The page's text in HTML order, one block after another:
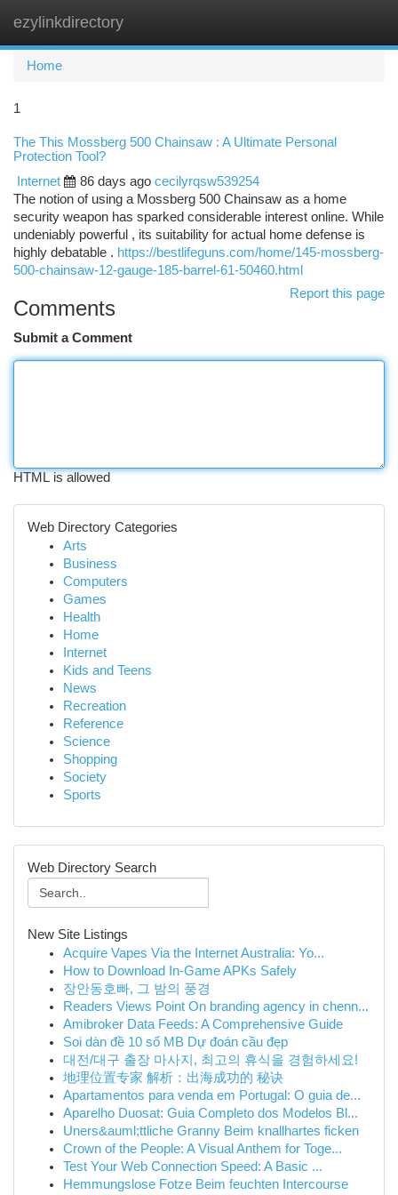
ezylinkdirectory
Home
1
The This Mossberg 500 Chainsaw : A Ultimate Personal
Protection Tool?
Internet
86 days ago cecilyrqsw539254
The notion of using a Mossberg 500 Chainsaw as a home
security weapon has sparked considerable interest online. While
undeniably powerful , its suitability for actual home defense is
highly debatable . https://bestlifeguns.com/home/145-mossberg-
500-chainsaw-12-gauge-185-barrel-61-50460.html
Report this page
Comments
Submit a Comment
HTML is allowed
Web Directory Categories
Arts
Business
Computers
Games
Health
Home
Internet
Kids and Teens
News
Recreation
Reference
Science
Shopping
Society
Sports
Web Directory Search
New Site Listings
Acquire Vapes Via the Internet Australia: Yo...
How to Download In-Game APKs Safely
장안동호빠, 그 밤의 풍경
Readers Views Point On branding agency in chenn...
Amibroker Data Feeds: A Comprehensive Guide
Soi dàn đề 10 số MB Dự đoán cầu đẹp
대전/대구 출장 마사지, 최고의 휴식을 경험하세요!
地理位置专家 解析：出海成功的 秘诀
Apartamentos para venda em Portugal: O guia de...
Aparelho Duosat: Guia Completo dos Modelos Bl...
Uners&auml;ttliche Granny Beim knallhartes ficken
Crown of the People: A Visual Anthem for Toge...
Test Your Web Connection Speed: A Basic ...
Hemmungslose Fotze Beim feuchten Intercourse